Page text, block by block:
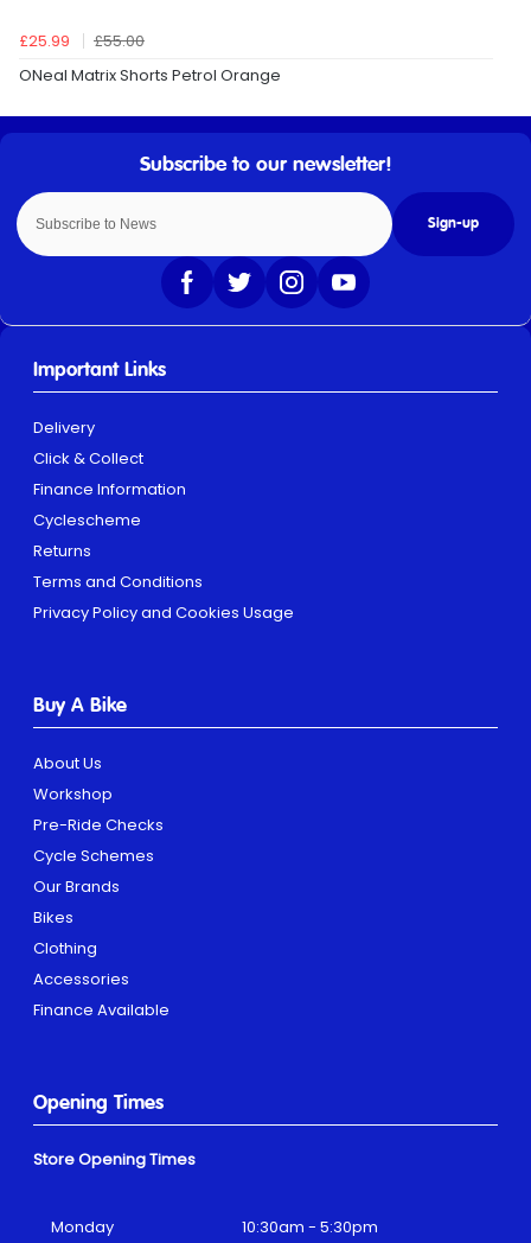
£25.99
£55.00
ONeal Matrix Shorts Petrol Orange
Sign-up
Important Links
Delivery
Click & Collect
Finance Information
Cyclescheme
Returns
Terms and Conditions
Privacy Policy and Cookies Usage
Buy A Bike
About Us
Workshop
Pre-Ride Checks
Cycle Schemes
Our Brands
Bikes
Clothing
Accessories
Finance Available
Opening Times
Store Opening Times
Monday
10:30am - 5:30pm